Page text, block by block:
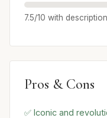
7.5/10 with description
Pros & Cons
✅ Iconic and